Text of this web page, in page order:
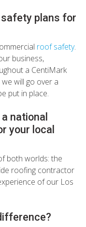
plans for
roof safety.
business,
a CentiMark
will go over a
put in place.
national
your local
both worlds: the
roofing contractor
of our Los